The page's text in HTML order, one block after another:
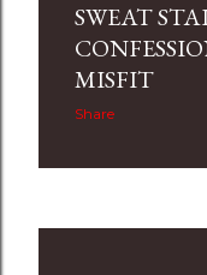
SWEAT
MISFIT
Share